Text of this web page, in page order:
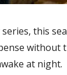
this
without
at night.